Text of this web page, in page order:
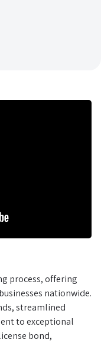
process, offering
nationwide.
streamlined
to exceptional
bond,